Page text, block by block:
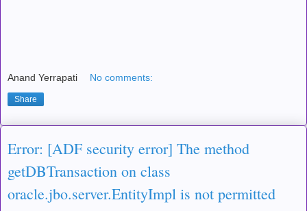
Anand Yerrapati No comments:
Share
Error: [ADF security error] The method
getDBTransaction on class
oracle.jbo.server.EntityImpl is not permitted